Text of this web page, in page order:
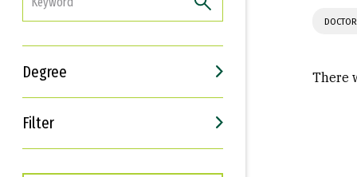
Degree
Filter
Interests
Career Goals
There